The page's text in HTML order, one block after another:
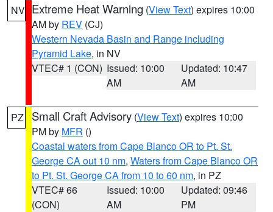
NV Extreme Heat Warning (View Text) expires 10:00
AM by REV (CJ)
Western Nevada Basin and Range including
Pyramid Lake, in NV
VTEC# 1 (CON) Issued: 10:00
AM
Updated: 10:47
AM
PZ Small Craft Advisory (View Text) expires 10:00
PM by MFR ()
Coastal waters from Cape Blanco OR to Pt. St.
George CA out 10 nm, Waters from Cape Blanco OR
to Pt. St. George CA from 10 to 60 nm, in PZ
VTEC# 66
(CON)
Issued: 10:00
AM
Updated: 09:46
PM